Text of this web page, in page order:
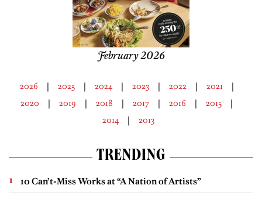
February 2026
2026 2025 2024 2023 2022
2021
2020
2019 2018 2017 2016
2015
2014
2013
TRENDING
10 Can’t-Miss Works at “A Nation of Artists”